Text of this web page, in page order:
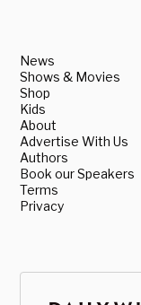
News
Shows & Movies
Shop
Kids
About
Advertise With Us
Authors
Book our Speakers
Terms
Privacy